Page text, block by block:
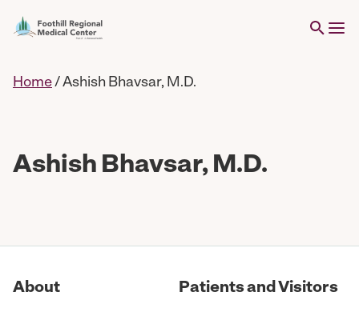
Home/Ashish Bhavsar, M.D.
Ashish Bhavsar, M.D.
About Patients and Visitors